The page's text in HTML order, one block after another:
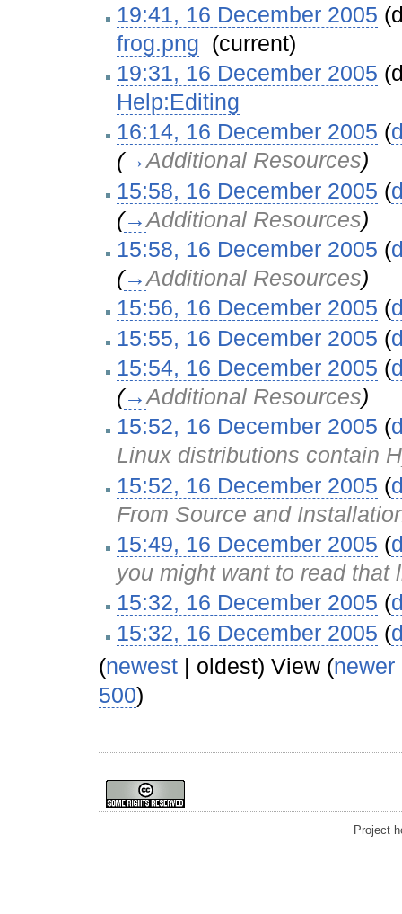
19:41, 16 December 2005
frog.png (current)
19:31, 16 December 2005
Help:Editing
16:14, 16 December 2005 (
(→Additional Resources)
15:58, 16 December 2005 (
(→Additional Resources)
15:58, 16 December 2005 (
(→Additional Resources)
15:56, 16 December 2005 (
15:55, 16 December 2005 (
15:54, 16 December 2005 (
(→Additional Resources)
15:52, 16 December 2005 (
Linux distributions contain
15:52, 16 December 2005 (
From Source and
15:49, 16 December 2005 (
you might want to read that
15:32, 16 December 2005 (
15:32, 16 December 2005 (
(newest | oldest) View (newer
500)
Project